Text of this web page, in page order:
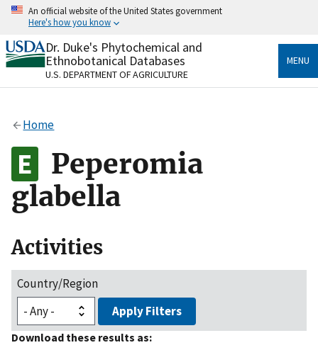
Skip
content
An official website of the United States government
Here's how you know
Official websites use .gov
A.govwebsite belongs to an official government
organization in the United States.
Alock
to the .gov website. Share sensitive information only
on official, secure websites.
Dr. Duke's Phytochemical and
Ethnobotanical Databases
U.S. DEPARTMENT OF AGRICULTURE
MENU
Home
Peperomia
glabella
Activities
Country/Region
Apply Filters
Download these results as: